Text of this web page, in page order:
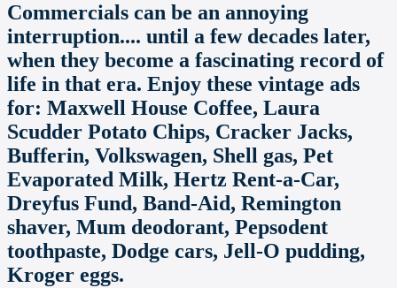
Commercials can be an annoying
interruption.... until a few decades later,
when they become a fascinating record of
life in that era. Enjoy these vintage ads
for: Maxwell House Coffee, Laura
Scudder Potato Chips, Cracker Jacks,
Bufferin, Volkswagen, Shell gas, Pet
Evaporated Milk, Hertz Rent-a-Car,
Dreyfus Fund, Band-Aid, Remington
shaver, Mum deodorant, Pepsodent
toothpaste, Dodge cars, Jell-O pudding,
Kroger eggs.